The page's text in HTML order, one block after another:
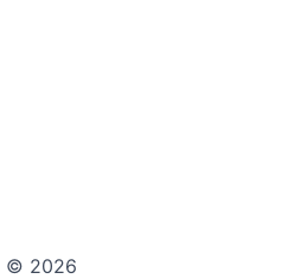
© 2026